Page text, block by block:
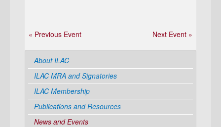
« Previous Event Next Event »
About ILAC
ILAC MRA and Signatories
ILAC Membership
Publications and Resources
News and Events